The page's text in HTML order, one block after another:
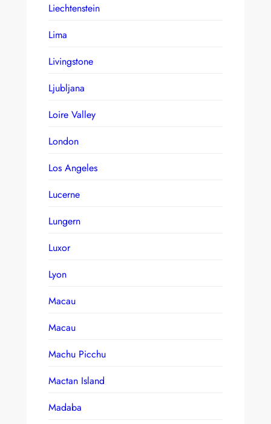
Liechtenstein
Lima
Livingstone
Ljubljana
Loire Valley
London
Los Angeles
Lucerne
Lungern
Luxor
Lyon
Macau
Macau
Machu Picchu
Mactan Island
Madaba